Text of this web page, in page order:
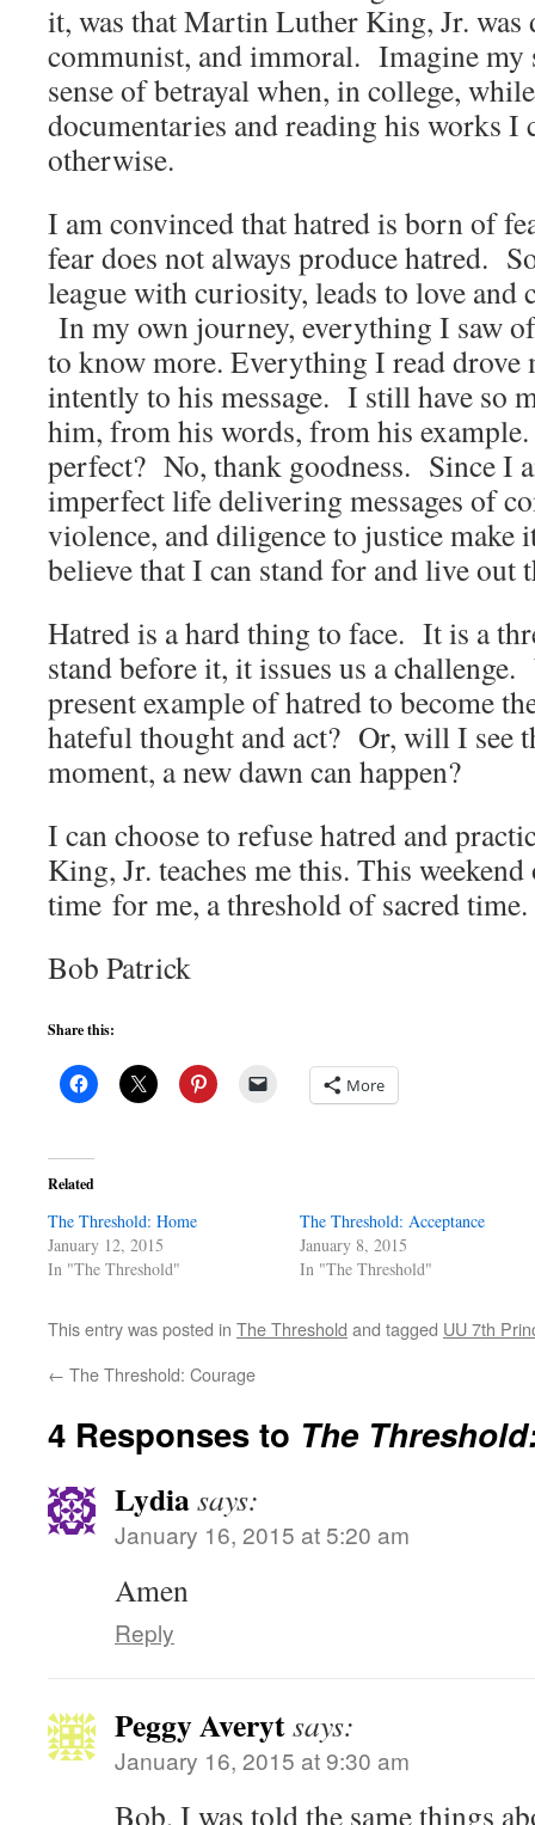
it, was that Martin Luther King, Jr. was
communist, and immoral. Imagine my
sense of betrayal when, in college,
documentaries and reading his works I
otherwise.
I am convinced that hatred is born of
fear does not always produce hatred.
league with curiosity, leads to love and
In my own journey, everything I saw
to know more. Everything I read drove
intently to his message. I still have so
him, from his words, from his
perfect? No, thank goodness. Since I
imperfect life delivering messages of
violence, and diligence to justice make
believe that I can stand for and live out
Hatred is a hard thing to face. It is a
stand before it, it issues us a
present example of hatred to become
hateful thought and act? Or, will I see
moment, a new dawn can happen?
I can choose to refuse hatred and
King, Jr. teaches me this. This
time for me, a threshold of sacred time.
Bob Patrick
Share this:
More
Related
The Threshold: Home
January 12, 2015
In "The Threshold"
The Threshold: Acceptance
January 8, 2015
In "The Threshold"
This entry was posted in The Threshold and tagged UU 7th
← The Threshold: Courage
4 Responses to The
Lydiasays:
January 16, 2015 at 5:20 am
Amen
Reply
Peggy Averytsays:
January 16, 2015 at 9:30 am
Bob, I was told the same things